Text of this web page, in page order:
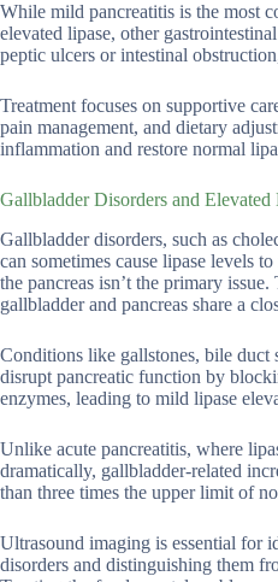
While mild pancreatitis is the most
elevated lipase, other
peptic ulcers or intestinal
Treatment focuses on supportive
pain management, and dietary
inflammation and restore normal
Gallbladder Disorders and Elevated
Gallbladder disorders, such as
can sometimes cause lipase levels
the pancreas isn’t the primary
gallbladder and pancreas share a
Conditions like gallstones, bile duct
disrupt pancreatic function by
enzymes, leading to mild lipase
Unlike acute pancreatitis, where
dramatically, gallbladder-related
than three times the upper limit of
Ultrasound imaging is essential for
disorders and distinguishing them